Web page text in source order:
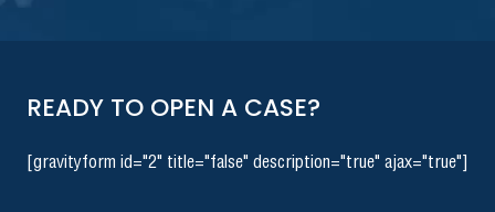
READY TO OPEN A CASE?
[gravityform id="2" title="false" description="true" ajax="true"]